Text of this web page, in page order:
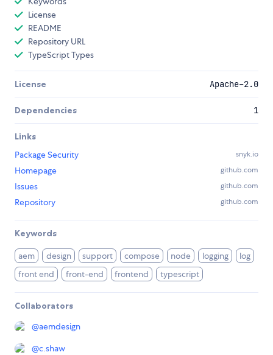
License
README
Repository URL
TypeScript Types
License Apache-2.0
Dependencies 1
Links
Package Security
snyk.io
Homepage github.com
Issues github.com
Repository github.com
Keywords
aem design support compose node logging
log
front end
front-end frontend typescript
Collaborators
@aemdesign
@c.shaw